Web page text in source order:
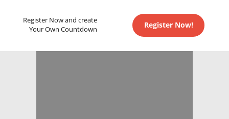
Register Now and create
Your Own Countdown
Register Now!